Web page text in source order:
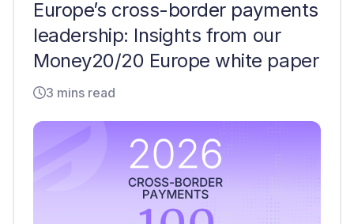
Europe’s cross-border payments
leadership: Insights from our
Money20/20 Europe white paper
3 mins read